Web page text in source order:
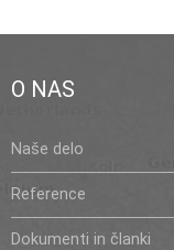
O NAS
Naše delo
Reference
Dokumenti in članki